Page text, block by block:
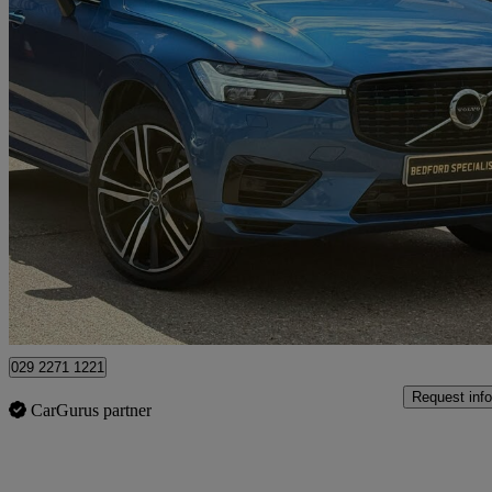
2021 Volvo XC60
2.0 T8 Recharge Phev R Design Pro 5dr Awd Auto 33,000 miles
£30,985 Fair
Bedford
029 2271 1221
CarGurus partner
Request info